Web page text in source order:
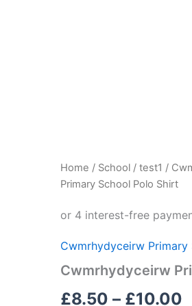
Home / School / test1 /
Primary School Polo Shirt
Cwmrhydyceirw Primary
Cwmrhydyceirw
£8.50 – £10.00
Cwmrhydyceirw
Primary
Shirt